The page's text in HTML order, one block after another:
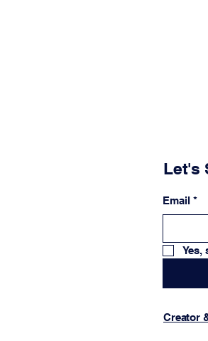
Let's
Email *
Yes,
Creator